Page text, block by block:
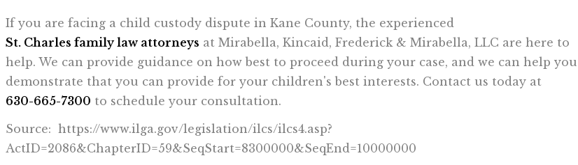
If you are facing a child custody dispute in Kane County, the experienced
St. Charles family law attorneys at Mirabella, Kincaid, Frederick & Mirabella, LLC are here to
help. We can provide guidance on how best to proceed during your case, and we can help you
demonstrate that you can provide for your children's best interests. Contact us today at
630-665-7300 to schedule your consultation.
Source: https://www.ilga.gov/legislation/ilcs/ilcs4.asp?
ActID=2086&ChapterID=59&SeqStart=8300000&SeqEnd=10000000